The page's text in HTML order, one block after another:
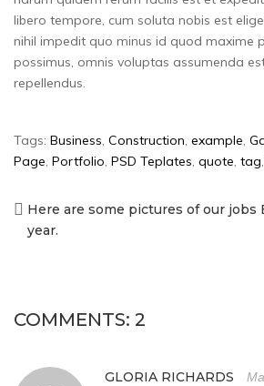
libero tempore, cum soluta nobis est
nihil impedit quo minus id quod maxime
possimus, omnis voluptas assumenda
repellendus.
Tags: Business, Construction, example,
Page, Portfolio, PSD Teplates, quote, tag,
Post
Here are some pictures of our jobs
year.
COMMENTS: 2
GLORIA RICHARDS